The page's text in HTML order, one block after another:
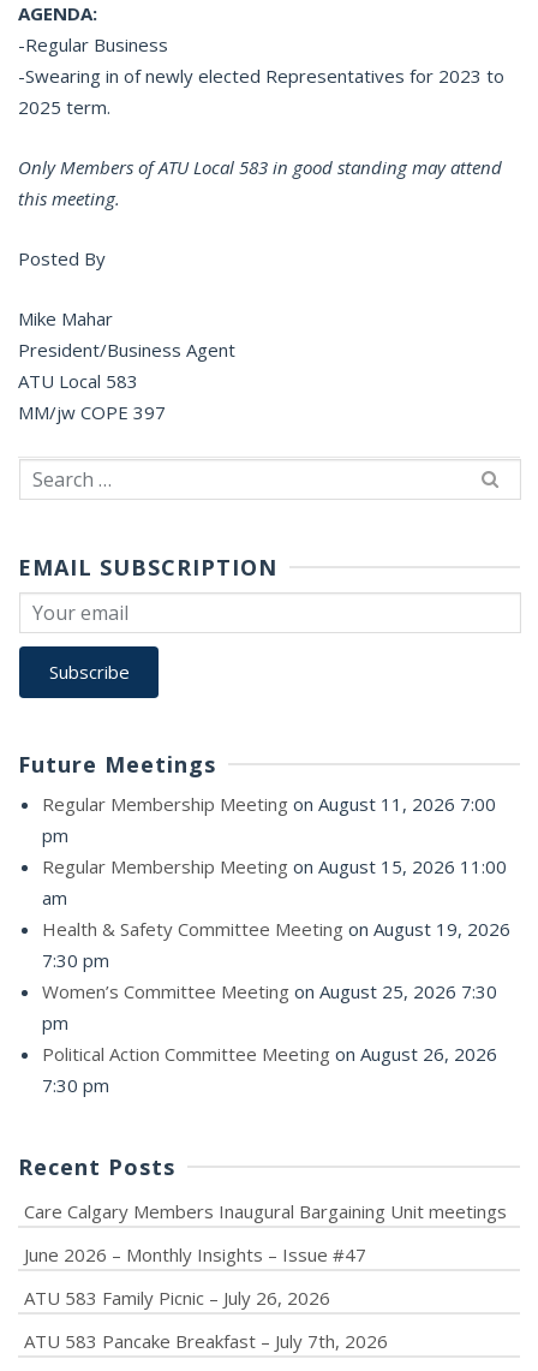
AGENDA:
-Regular Business
-Swearing in of newly elected Representatives for 2023 to
2025 term.
Only Members of ATU Local 583 in good standing may attend
this meeting.
Posted By
Mike Mahar
President/Business Agent
ATU Local 583
MM/jw COPE 397
Search
for:
EMAIL SUBSCRIPTION
Future Meetings
Regular Membership Meeting on August 11, 2026 7:00
pm
Regular Membership Meeting on August 15, 2026 11:00
am
Health & Safety Committee Meeting on August 19, 2026
7:30 pm
Women’s Committee Meeting on August 25, 2026 7:30
pm
Political Action Committee Meeting on August 26, 2026
7:30 pm
Recent Posts
Care Calgary Members Inaugural Bargaining Unit meetings
June 2026 – Monthly Insights – Issue #47
ATU 583 Family Picnic – July 26, 2026
ATU 583 Pancake Breakfast – July 7th, 2026